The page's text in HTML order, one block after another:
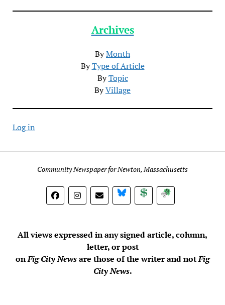
Archives
ByMonth
ByType of Article
ByTopic
ByVillage
Log in
Community Newspaper for Newton, Massachusetts
BlueSky DonateSubscribe
All views expressed in any signed article, column,
letter, or post
onFig City Newsare those of the writer and notFig
City News.